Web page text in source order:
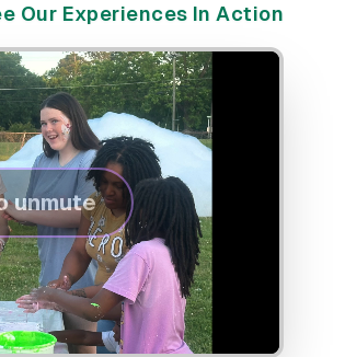
Our Experiences In Action
unmute